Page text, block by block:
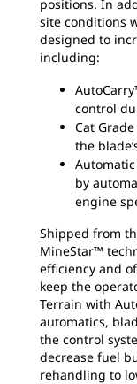
positions. In
site conditions
designed to
including:
control
Cat
the
by
engine
Shipped from
MineStar™
efficiency and
keep the
Terrain with
automatics,
the control
decrease fuel
rehandling to